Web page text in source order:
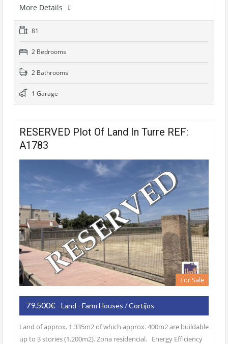
More Details
81
2 Bedrooms
2 Bathrooms
1 Garage
RESERVED Plot Of Land In Turre REF:
A1783
For Sale
79.500€ - Land - Farm Houses / Cortijos
Land of approx. 1.335m2 of which approx. 400m2 are buildable
up to 3 stories (1.200m2). Zona residencial. Energy Efficiency